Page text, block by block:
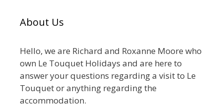
About Us
Hello, we are Richard and Roxanne Moore who
own Le Touquet Holidays and are here to
answer your questions regarding a visit to Le
Touquet or anything regarding the
accommodation.